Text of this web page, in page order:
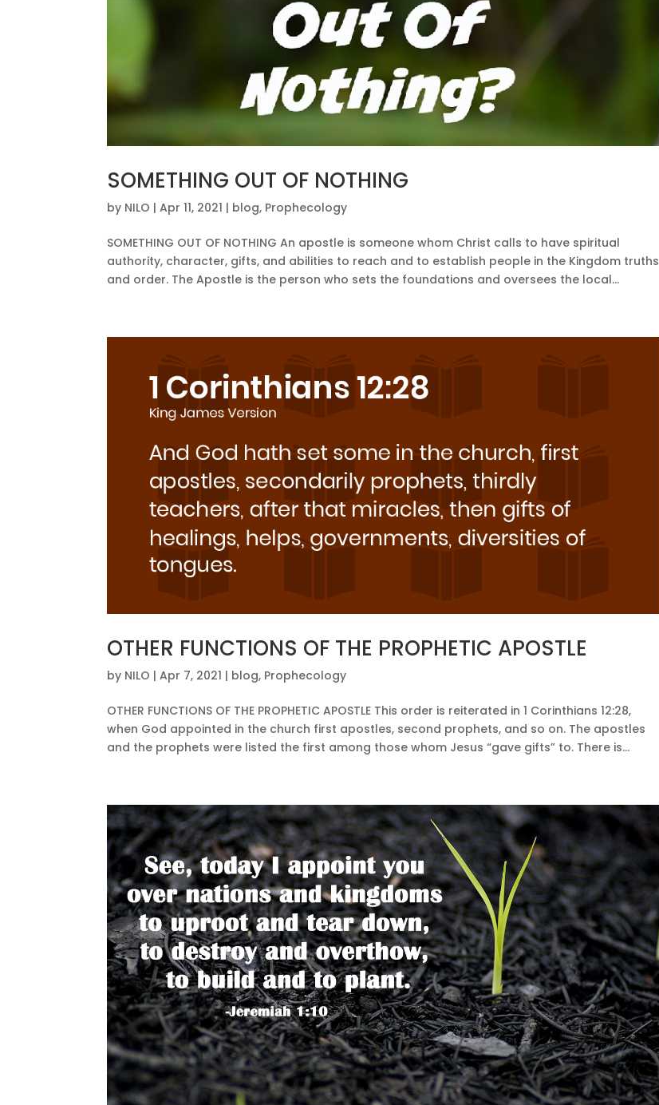
SOMETHING OUT OF NOTHING
by NILO |Apr 11, 2021 | blog, Prophecology
SOMETHING OUT OF NOTHING An apostle is someone whom Christ calls to have spiritual
authority, character, gifts, and abilities to reach and to establish people in the Kingdom truths
and order. The Apostle is the person who sets the foundations and oversees the local...
OTHER FUNCTIONS OF THE PROPHETIC APOSTLE
by NILO |Apr 7, 2021 | blog, Prophecology
OTHER FUNCTIONS OF THE PROPHETIC APOSTLE This order is reiterated in 1 Corinthians 12:28,
when God appointed in the church first apostles, second prophets, and so on. The apostles
and the prophets were listed the first among those whom Jesus “gave gifts” to. There is...